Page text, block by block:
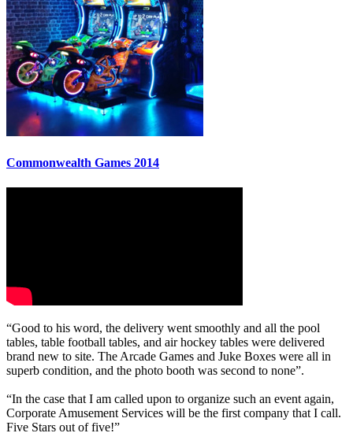
Commonwealth Games 2014
“Good to his word, the delivery went smoothly and all the pool
tables, table football tables, and air hockey tables were delivered
brand new to site. The Arcade Games and Juke Boxes were all in
superb condition, and the photo booth was second to none”.
“In the case that I am called upon to organize such an event again,
Corporate Amusement Services will be the first company that I call.
Five Stars out of five!”